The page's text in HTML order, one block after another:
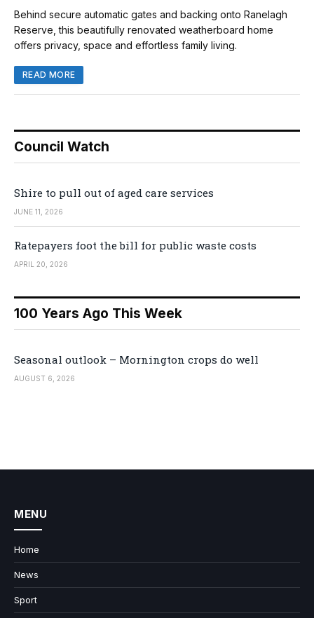
Behind secure automatic gates and backing onto Ranelagh
Reserve, this beautifully renovated weatherboard home
offers privacy, space and effortless family living.
READ MORE
Council Watch
Shire to pull out of aged care services
JUNE 11, 2026
Ratepayers foot the bill for public waste costs
APRIL 20, 2026
100 Years Ago This Week
Seasonal outlook – Mornington crops do well
AUGUST 6, 2026
MENU
Home
News
Sport